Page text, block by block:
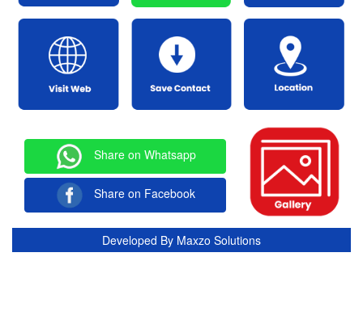
Share on Whatsapp
Share on Facebook
Developed By Maxzo Solutions